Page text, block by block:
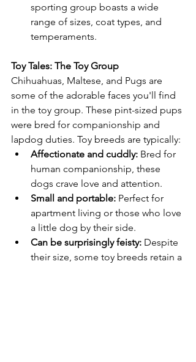
sporting group boasts a wide
range of sizes, coat types, and
temperaments.
Toy Tales: The Toy Group
Chihuahuas, Maltese, and Pugs are
some of the adorable faces you'll find
in the toy group. These pint-sized pups
were bred for companionship and
lapdog duties. Toy breeds are typically:
Affectionate and cuddly: Bred for
human companionship, these
dogs crave love and attention.
Small and portable: Perfect for
apartment living or those who love
a little dog by their side.
Can be surprisingly feisty: Despite
their size, some toy breeds retain a